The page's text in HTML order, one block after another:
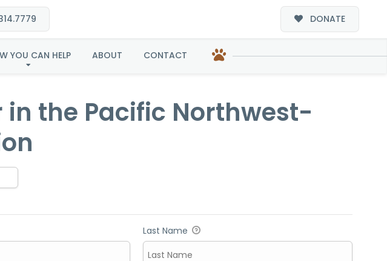
DONATE
YOU CAN HELP ABOUT CONTACT
Adoption
in the Pacific Northwest-
Last Name